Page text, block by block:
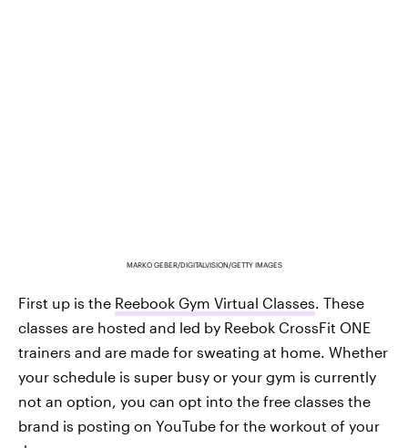
MARKO GEBER/DIGITALVISION/GETTY IMAGES
First up is the Reebook Gym Virtual Classes . These
classes are hosted and led by Reebok CrossFit ONE
trainers and are made for sweating at home. Whether
your schedule is super busy or your gym is currently
not an option, you can opt into the free classes the
brand is posting on YouTube for the workout of your